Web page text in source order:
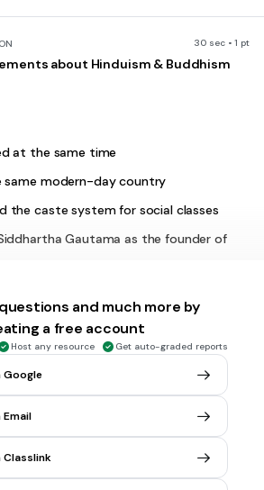
30 sec • 1 pt
about Hinduism & Buddhism
at the same time
same modern-day country
the caste system for social classes
Gautama as the founder of
30 sec • 1 pt
of moving from a hunting & gathering
one?
discouraged
developed in order to keep records
and much more by
a free account
Host any resource Get auto-graded reports
Google